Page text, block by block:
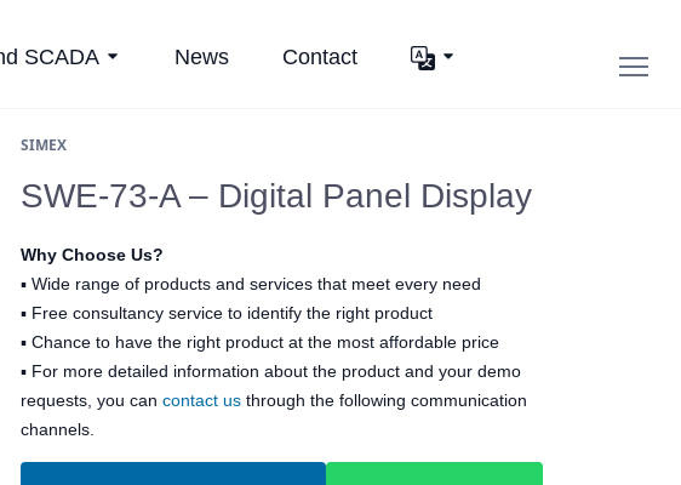
SCADA News Contact
SIMEX
SWE-73-A – Digital Panel Display
Why Choose Us?
▪ Wide range of products and services that meet every need
▪ Free consultancy service to identify the right product
▪ Chance to have the right product at the most affordable price
▪ For more detailed information about the product and your demo
requests, you can contact us through the following communication
channels.